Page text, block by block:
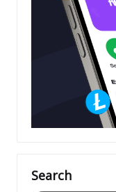
Search